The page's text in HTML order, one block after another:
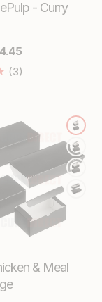
- Curry
(3)
& Meal